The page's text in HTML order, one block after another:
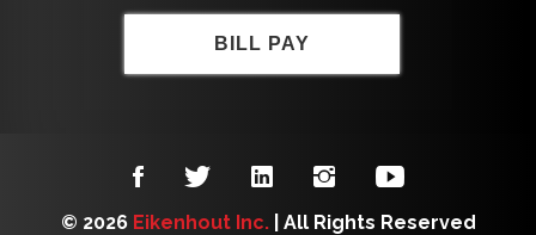
BILL PAY
© 2026 Eikenhout Inc.| All Rights Reserved